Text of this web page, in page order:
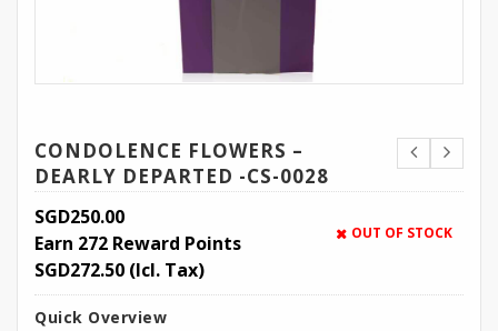
CONDOLENCE FLOWERS –
DEARLY DEPARTED -CS-0028
SGD250.00
Earn 272 Reward Points
SGD272.50 (Icl. Tax)
OUT OF STOCK
Quick Overview